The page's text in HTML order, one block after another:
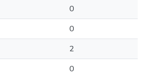
0
0
2
0